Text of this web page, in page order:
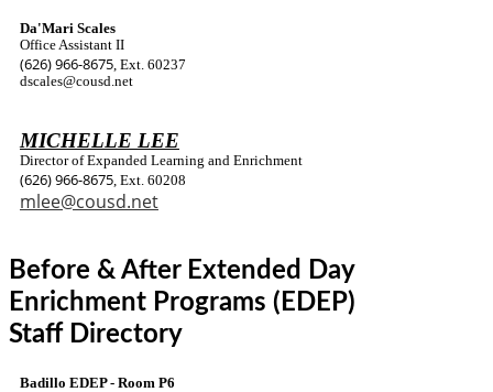
Da'Mari Scales
Office Assistant II
(626) 966-8675, Ext. 60237
dscales@cousd.net
MICHELLE LEE
Director of Expanded Learning and Enrichment
(626) 966-8675, Ext. 60208
mlee@cousd.net
Before & After Extended Day
Enrichment Programs (EDEP)
Staff Directory
Badillo EDEP - Room P6